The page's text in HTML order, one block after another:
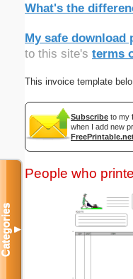
What's the
My safe download
to this site's terms
This invoice template
Subscribe to my
when I add new
People who
Categories▼